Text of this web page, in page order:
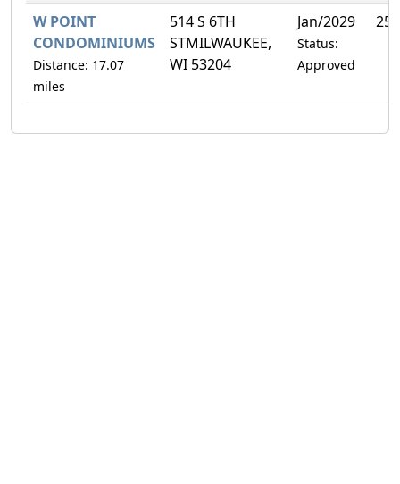
W POINT
CONDOMINIUMS
Distance: 17.07
miles
514 S 6TH
STMILWAUKEE,
WI 53204
Jan/2029
Status:
Approved